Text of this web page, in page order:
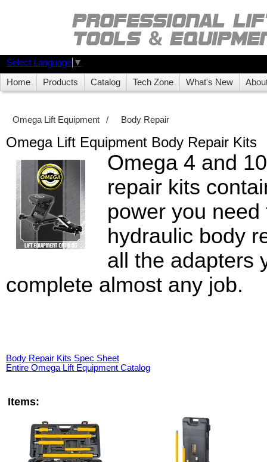
Select Language ▼
Home Products Catalog Tech Zone What's New
Omega Lift Equipment / Body Repair
Omega Lift Equipment Body Repair Kits
Omega 4 and
repair kits
power you need
hydraulic body
all the adapters
complete almost any job.
Body Repair Kits Spec Sheet
Entire Omega Lift Equipment Catalog
Items: